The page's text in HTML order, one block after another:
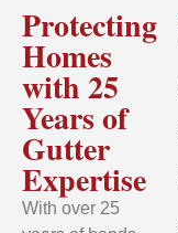
Protecting
Homes
with 25
Years of
Gutter
Expertise
With over 25